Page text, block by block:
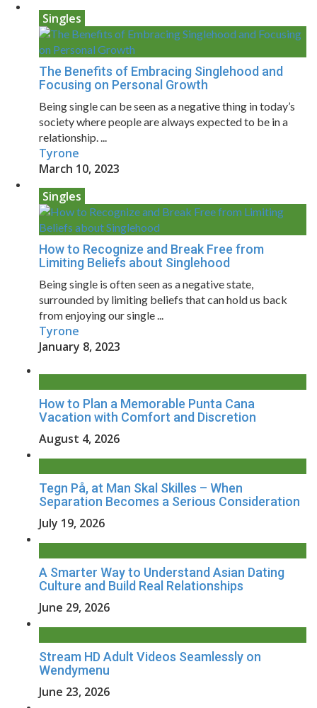
Singles
The Benefits of Embracing Singlehood and
Focusing on Personal Growth
Being single can be seen as a negative thing in today’s
society where people are always expected to be in a
relationship. ...
Tyrone
March 10, 2023
Singles
How to Recognize and Break Free from
Limiting Beliefs about Singlehood
Being single is often seen as a negative state,
surrounded by limiting beliefs that can hold us back
from enjoying our single ...
Tyrone
January 8, 2023
How to Plan a Memorable Punta Cana
Vacation with Comfort and Discretion
August 4, 2026
Tegn På, at Man Skal Skilles – When
Separation Becomes a Serious Consideration
July 19, 2026
A Smarter Way to Understand Asian Dating
Culture and Build Real Relationships
June 29, 2026
Stream HD Adult Videos Seamlessly on
Wendymenu
June 23, 2026